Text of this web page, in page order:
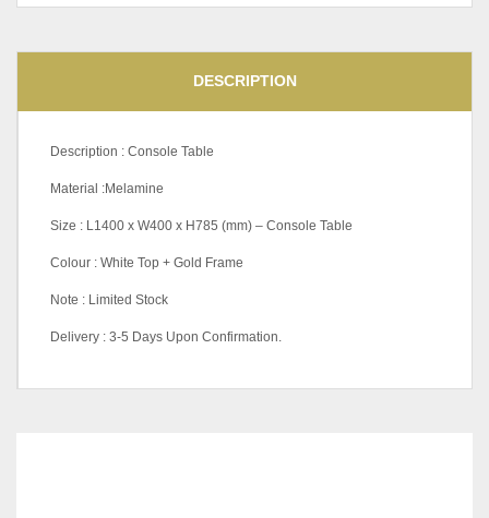
DESCRIPTION
Description : Console Table
Material :Melamine
Size : L1400 x W400 x H785 (mm) – Console Table
Colour : White Top + Gold Frame
Note : Limited Stock
Delivery : 3-5 Days Upon Confirmation.